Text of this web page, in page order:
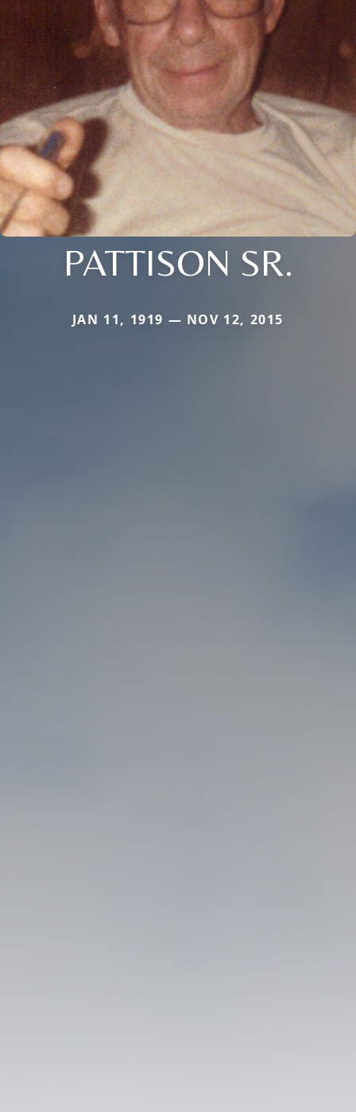
PATTISON SR.
JAN 11, 1919 — NOV 12, 2015